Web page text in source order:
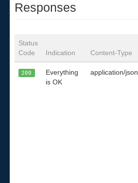
Responses
Status
Code
Indication Content-Type
200
Everything
is OK
application/json